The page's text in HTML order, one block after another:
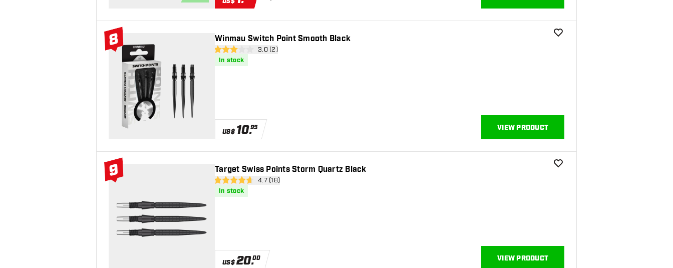
8
#8 Top 10
Winmau Switch Point Smooth Black
open reviews drawer
3 Score stars 3.0 (2)
In stock
add to wishlist
US$ 10.95 VIEW PRODUCT
9
#9 Top 10
Target Swiss Points Storm Quartz Black
open reviews drawer
4.7 Score stars4.7 (18)
In stock
add to wishlist
US$20.00 VIEW PRODUCT